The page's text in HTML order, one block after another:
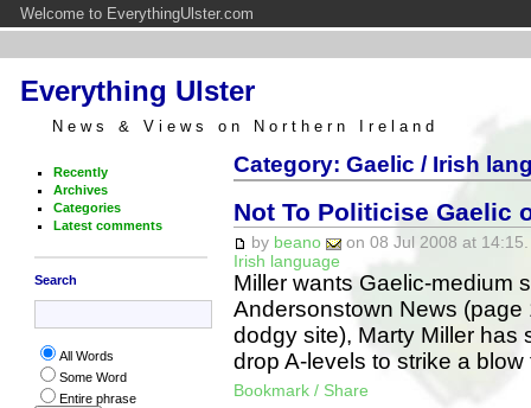
Welcome to EverythingUlster.com
Everything Ulster
News & Views on Northern Ireland
Recently
Archives
Categories
Latest comments
Search
All Words
Some Word
Entire phrase
Category: Gaelic / Irish
Not To Politicise Gaelic
by beano
on 08 Jul 2008 at
Irish language
Miller wants Gaelic-medium
Andersonstown News (page
dodgy site), Marty Miller
drop A-levels to strike a
Bookmark / Share